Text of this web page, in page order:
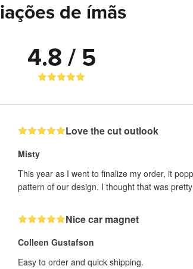
de ímãs
4.8 / 5
Love the cut outlook
Misty
This year as I went to finalize my order, it
pattern of our design. I thought that was
Nice car magnet
Colleen Gustafson
Easy to order and quick shipping.